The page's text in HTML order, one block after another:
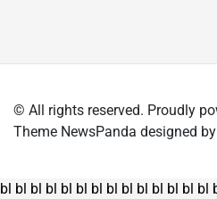
© All rights reserved. Proudly
Theme NewsPanda designed by
bl bl bl bl bl bl bl bl bl bl bl bl bl bl